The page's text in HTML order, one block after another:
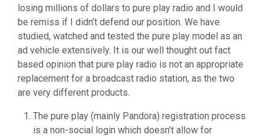
losing millions of dollars to pure play radio and I would
be remiss if I didn’t defend our position. We have
studied, watched and tested the pure play model as an
ad vehicle extensively. It is our well thought out fact
based opinion that pure play radio is not an appropriate
replacement for a broadcast radio station, as the two
are very different products.
The pure play (mainly Pandora) registration process
is a non-social login which doesn’t allow for